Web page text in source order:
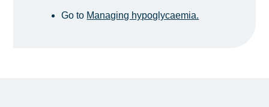
Go to Managing hypoglycaemia.